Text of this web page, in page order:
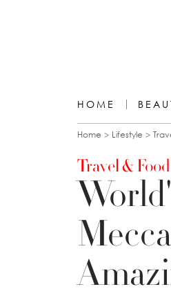
HOME
You are
Home Lifestyle
Travel & Food